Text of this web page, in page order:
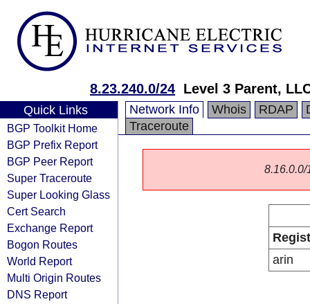
8.23.240.0/24 Level 3 Parent,
Quick Links
BGP Toolkit Home
BGP Prefix Report
BGP Peer Report
Super Traceroute
Super Looking Glass
Cert Search
Exchange Report
Bogon Routes
World Report
Multi Origin Routes
DNS Report
Network Info Whois RDAP
Traceroute
8.16.0.0/
arin